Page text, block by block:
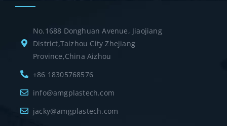
No.1688 Donghuan Avenue, Jiaojiang
District,Taizhou City Zhejiang
Province,China Aizhou
+86 18305768576
info@amgplastech.com
jacky@amgplastech.com